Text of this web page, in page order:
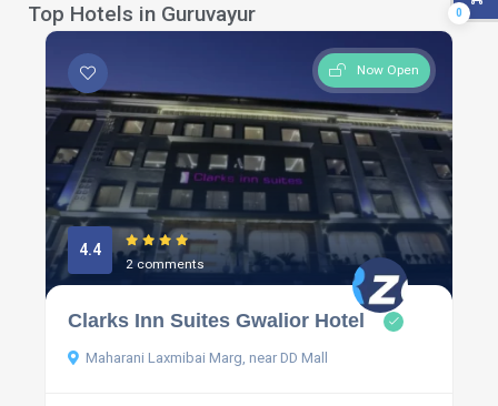
Top Hotels in Guruvayur
Now Open
4.4
2 comments
Clarks Inn Suites Gwalior Hotel
Maharani Laxmibai Marg, near DD Mall
0